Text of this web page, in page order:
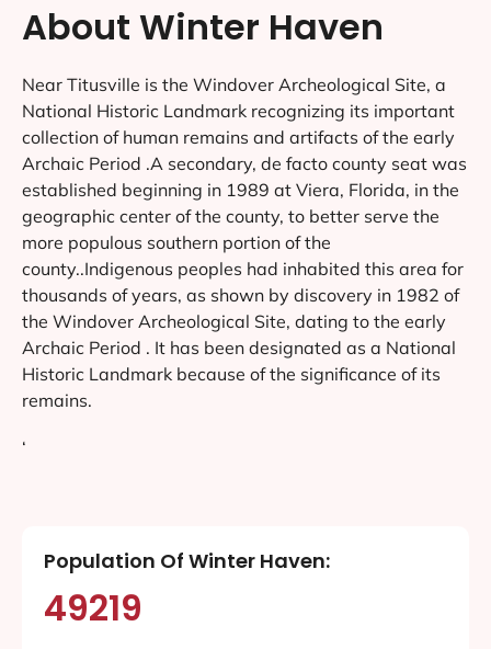
About Winter Haven
Near Titusville is the Windover Archeological Site, a
National Historic Landmark recognizing its important
collection of human remains and artifacts of the early
Archaic Period .A secondary, de facto county seat was
established beginning in 1989 at Viera, Florida, in the
geographic center of the county, to better serve the
more populous southern portion of the
county..Indigenous peoples had inhabited this area for
thousands of years, as shown by discovery in 1982 of
the Windover Archeological Site, dating to the early
Archaic Period . It has been designated as a National
Historic Landmark because of the significance of its
remains.
‘
Population Of Winter Haven:
49219